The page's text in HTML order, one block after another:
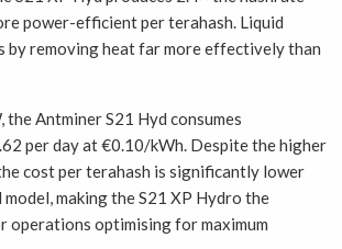
power-efficient per terahash. Liquid
by removing heat far more effectively than
the Antminer S21 Hyd consumes
per day at €0.10/kWh. Despite the higher
cost per terahash is significantly lower
making the S21 XP Hydro the
operations optimising for maximum